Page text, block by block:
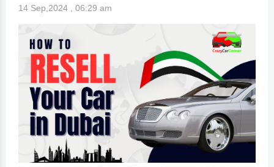
14 Sep,2024 , 06:29 am